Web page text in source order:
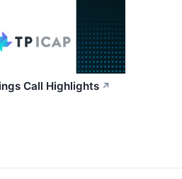
Call Highlights ↗